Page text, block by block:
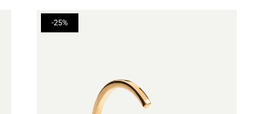
-25%